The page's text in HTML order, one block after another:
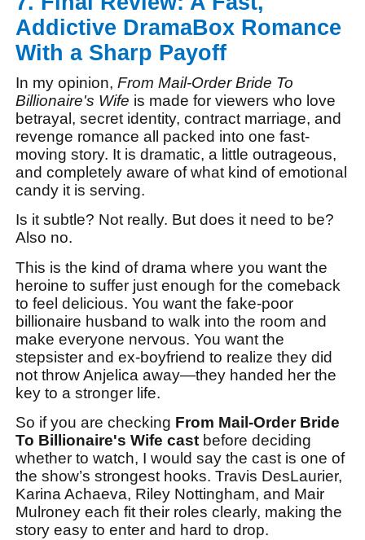
Addictive DramaBox Romance
With a Sharp Payoff
In my opinion,From Mail-Order Bride To
Billionaire's Wife is made for viewers who love
betrayal, secret identity, contract marriage, and
revenge romance all packed into one fast-
moving story. It is dramatic, a little outrageous,
and completely aware of what kind of emotional
candy it is serving.
Is it subtle? Not really. But does it need to be?
Also no.
This is the kind of drama where you want the
heroine to suffer just enough for the comeback
to feel delicious. You want the fake-poor
billionaire husband to walk into the room and
make everyone nervous. You want the
stepsister and ex-boyfriend to realize they did
not throw Anjelica away—they handed her the
key to a stronger life.
So if you are checking From Mail-Order Bride
To Billionaire's Wife cast before deciding
whether to watch, I would say the cast is one of
the show’s strongest hooks. Travis DesLaurier,
Karina Achaeva, Riley Nottingham, and Mair
Mulroney each fit their roles clearly, making the
story easy to enter and hard to drop.